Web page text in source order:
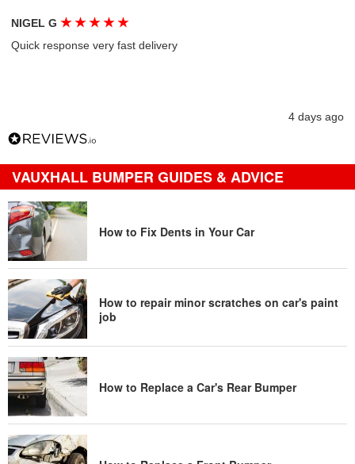
NIGEL G★ ★ ★ ★ ★
Quick response very fast delivery
4 days ago
VAUXHALL BUMPER GUIDES & ADVICE
How to Fix Dents in Your Car
How to repair minor scratches on car's paint
job
How to Replace a Car's Rear Bumper